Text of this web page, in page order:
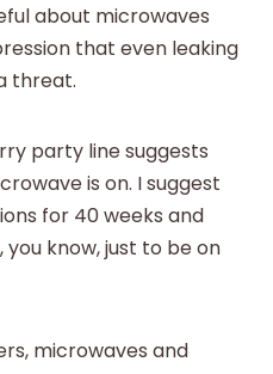
about microwaves
that even leaking
threat.
party line suggests
is on. I suggest
for 40 weeks and
know, just to be on
microwaves and